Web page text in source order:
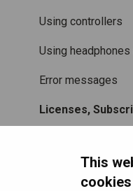
This
cookies
Using controllers
Using headphones
Error messages
Licenses,
Security FAQ